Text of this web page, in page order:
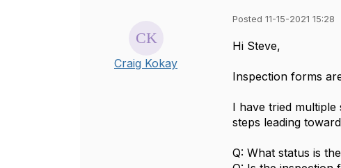
Craig Kokay
Posted 11-15-2021 15:28
Hi Steve,
Inspection forms
I have tried
steps leading
Q: What status is